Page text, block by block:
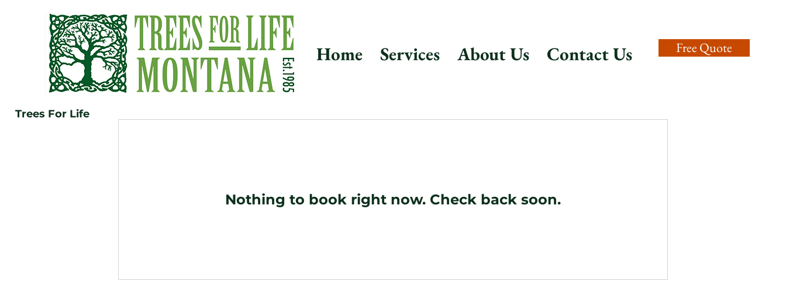
Home Services About Us Contact Us Free Quote
Trees For Life
Nothing to book right now. Check back soon.